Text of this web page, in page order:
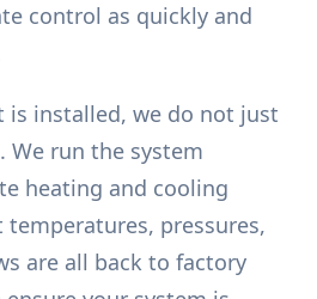
control as quickly and
is installed, we do not just
We run the system
heating and cooling
pressures,
are all back to factory